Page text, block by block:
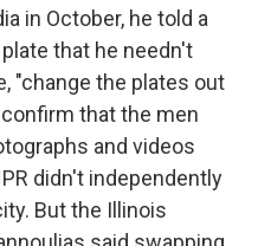
in October, he told a
that he needn't
"change the plates out
that the men
and videos
didn't independently
But the Illinois